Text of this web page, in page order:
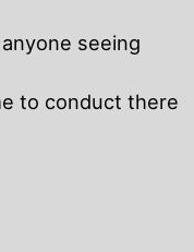
seeing
to conduct there